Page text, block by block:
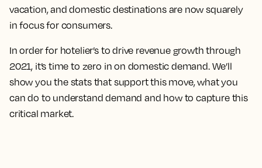
vacation, and domestic destinations are now squarely
in focus for consumers.
In order for hotelier’s to drive revenue growth through
2021, it’s time to zero in on domestic demand. We’ll
show you the stats that support this move, what you
can do to understand demand and how to capture this
critical market.